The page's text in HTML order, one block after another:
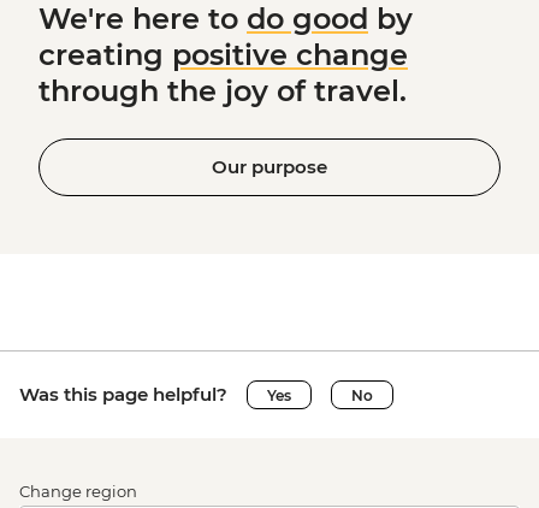
We're here to do good by
creating positive change
through the joy of travel.
Our purpose
Was this page helpful? Yes No
Change region